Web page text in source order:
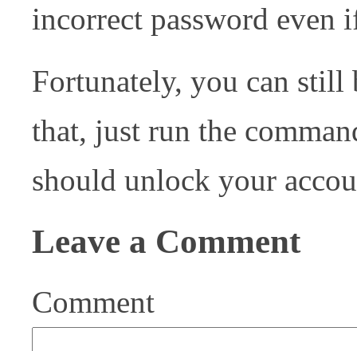
incorrect password
Fortunately, you can still
that, just run the
should unlock your
Leave a Comment
Comment